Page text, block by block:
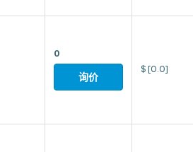
0
询价
$ [0.0]